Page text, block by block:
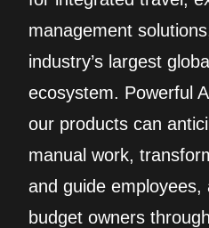
management
industry’s largest
ecosystem. Powerful
our products can
manual work,
and guide employees,
budget owners